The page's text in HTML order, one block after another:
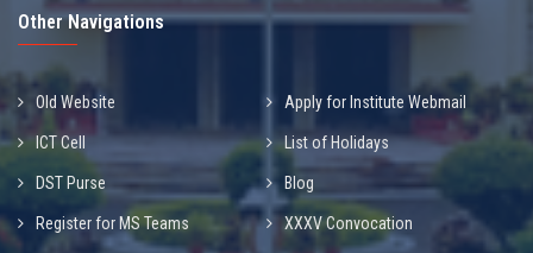
Other Navigations
Old Website Apply for Institute Webmail
ICT Cell List of Holidays
DST Purse Blog
Register for MS Teams XXXV Convocation